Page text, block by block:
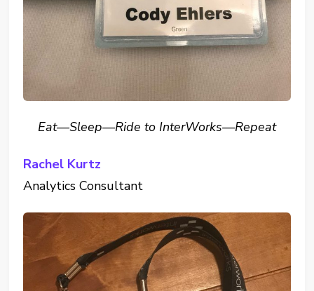
Eat—Sleep—Ride to InterWorks—Repeat
Rachel Kurtz
Analytics Consultant